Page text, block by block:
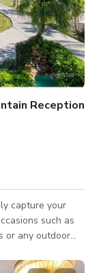
Reception
capture your
such as
or any outdoor